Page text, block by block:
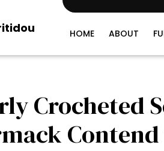
HOME ABOUT
Crocheted